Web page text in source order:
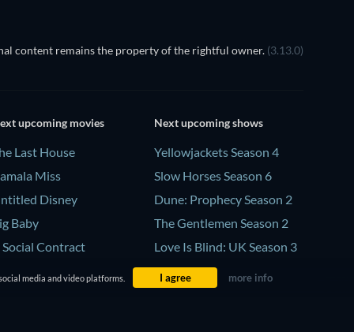
content remains the property of the rightful owner. (3.13.0)
upcoming movies
Last House
Miss
Disney
Baby
Social Contract
Next upcoming shows
Yellowjackets Season 4
Slow Horses Season 6
Dune: Prophecy Season 2
The Gentlemen Season 2
Love Is Blind: UK Season 3
media and video platforms. I agree more info